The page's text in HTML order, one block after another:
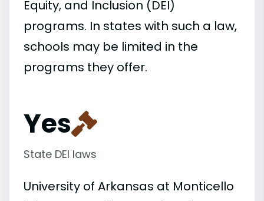
Equity, and Inclusion (DEI)
programs. In states with such a law,
schools may be limited in the
programs they offer.
Yes
State DEI laws
University of Arkansas at Monticello